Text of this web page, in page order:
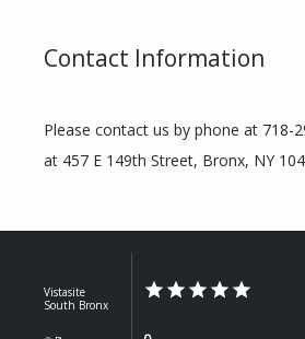
Contact Information
Please contact us by phone at 718-
at 457 E 149th Street, Bronx, NY
Vistasite
South Bronx